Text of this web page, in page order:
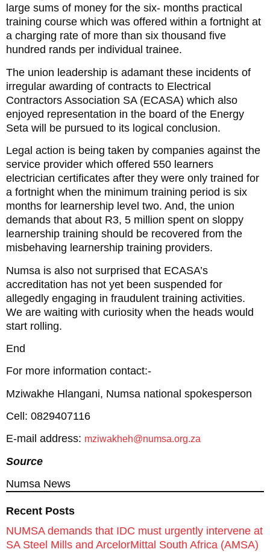
large sums of money for the six- months practical
training course which was offered within a fortnight at
a charging rate of more than six thousand five
hundred rands per individual trainee.
The union leadership is adamant these incidents of
irregular awarding of contracts to Electrical
Contractors Association SA (ECASA) which also
enjoyed representation in the board of the Energy
Seta will be pursued to its logical conclusion.
Legal action is being taken by companies against the
service provider which offered 550 learners
electrician certificates after they were only trained for
a fortnight when the minimum training period is six
months for learnership level two. And, the union
demands that about R3, 5 million spent on sloppy
learnership training should be recovered from the
misbehaving learnership training providers.
Numsa is also not surprised that ECASA’s
accreditation has not yet been suspended for
allegedly engaging in fraudulent training activities.
We are waiting with curiosity when the heads would
start rolling.
End
For more information contact:-
Mziwakhe Hlangani, Numsa national spokesperson
Cell: 0829407116
E-mail address: mziwakheh@numsa.org.za
Source
Numsa News
Recent Posts
NUMSA demands that IDC must urgently intervene at
SA Steel Mills and ArcelorMittal South Africa (AMSA)